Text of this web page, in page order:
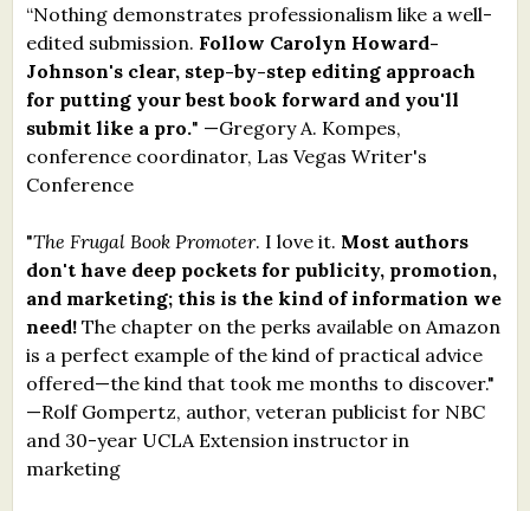
Staff Biographies
Press Releases
Support Literacy
“Nothing demonstrates professionalism like a well-
edited submission. Follow Carolyn Howard-
Johnson's clear, step-by-step editing approach
for putting your best book forward and you'll
submit like a pro." —Gregory A. Kompes,
conference coordinator, Las Vegas Writer's
Conference
"The Frugal Book Promoter. I love it. Most authors
don't have deep pockets for publicity, promotion,
and marketing; this is the kind of information we
need! The chapter on the perks available on Amazon
is a perfect example of the kind of practical advice
offered—the kind that took me months to discover."
—Rolf Gompertz, author, veteran publicist for NBC
and 30-year UCLA Extension instructor in
marketing